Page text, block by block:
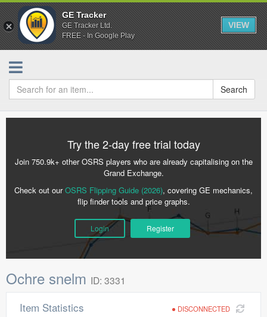
GE Tracker
GE Tracker Ltd.
FREE - In Google Play
VIEW
Search
Try the 2-day free trial today
Join 750.9k+ other OSRS players who are already capitalising on the
Grand Exchange.
Check out ourOSRS Flipping Guide (2026), covering GE mechanics,
flip finder tools and price graphs.
Login Register
Ochre snelm ID: 3331
DISCONNECTED
Item Statistics